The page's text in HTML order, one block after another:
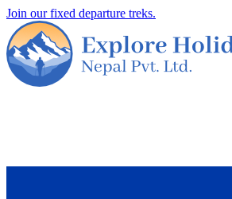
Join our fixed departure treks.